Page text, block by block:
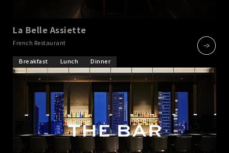
La Belle Assiette
French Restaurant
Breakfast Lunch Dinner